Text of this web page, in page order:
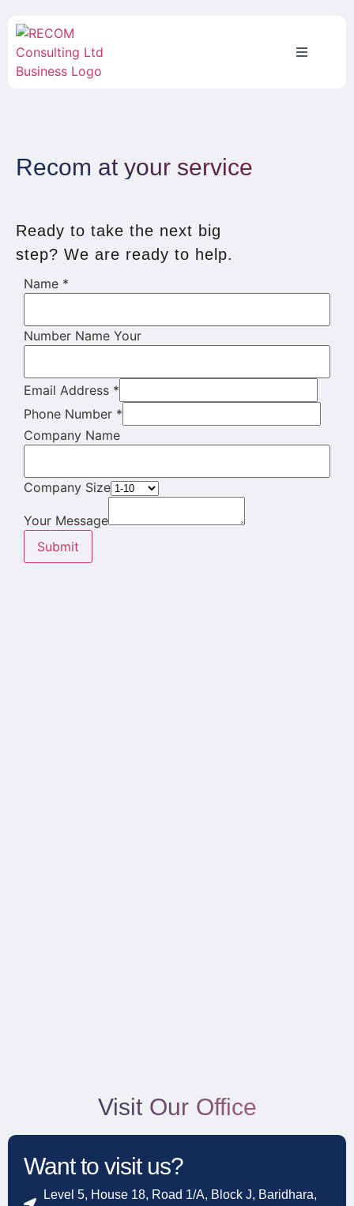
Recom at your service
Ready to take the next big
step? We are ready to help.
Name *
Number Name Your
Email Address *
Phone Number *
Company Name
Company Size
Your Message
Submit
Visit Our Office
Want to visit us?
Level 5, House 18, Road 1/A, Block J, Baridhara,